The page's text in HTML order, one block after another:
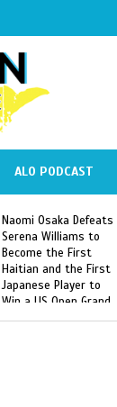
ALO PODCAST
SAE Fraternity Deadly
Hazing of Haitian-
American George
Desdunes Resurfaced
After Racist Chant
Video Released